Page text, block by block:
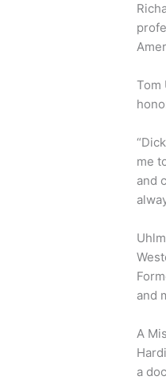
Tom
me
and
and
A
a